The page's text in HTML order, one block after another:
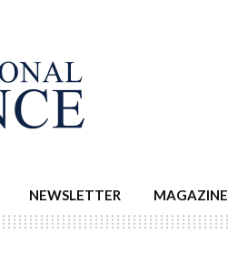
NEWSLETTER MAGAZINE